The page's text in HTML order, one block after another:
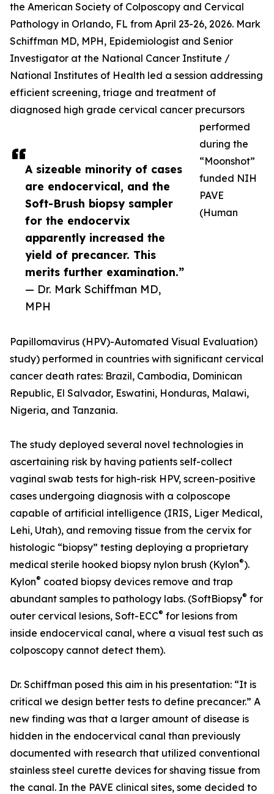
A sizeable minority of cases
are endocervical, and the
Soft-Brush biopsy sampler
for the endocervix
apparently increased the
yield of precancer. This
merits further examination.”
— Dr. Mark Schiffman MD,
MPH
the American Society of Colposcopy and Cervical
Pathology in Orlando, FL from April 23-26, 2026. Mark
Schiffman MD, MPH, Epidemiologist and Senior
Investigator at the National Cancer Institute /
National Institutes of Health led a session addressing
efficient screening, triage and treatment of
diagnosed high grade cervical cancer precursors
performed
during the
“Moonshot”
funded NIH
PAVE
(Human
Papillomavirus (HPV)-Automated Visual Evaluation)
study) performed in countries with significant cervical
cancer death rates: Brazil, Cambodia, Dominican
Republic, El Salvador, Eswatini, Honduras, Malawi,
Nigeria, and Tanzania.
The study deployed several novel technologies in
ascertaining risk by having patients self-collect
vaginal swab tests for high-risk HPV, screen-positive
cases undergoing diagnosis with a colposcope
capable of artificial intelligence (IRIS, Liger Medical,
Lehi, Utah), and removing tissue from the cervix for
histologic “biopsy” testing deploying a proprietary
medical sterile hooked biopsy nylon brush (Kylon®).
Kylon® coated biopsy devices remove and trap
abundant samples to pathology labs. (SoftBiopsy® for
outer cervical lesions, Soft-ECC® for lesions from
inside endocervical canal, where a visual test such as
colposcopy cannot detect them).
Dr. Schiffman posed this aim in his presentation: “It is
critical we design better tests to define precancer.” A
new finding was that a larger amount of disease is
hidden in the endocervical canal than previously
documented with research that utilized conventional
stainless steel curette devices for shaving tissue from
the canal. In the PAVE clinical sites, some decided to